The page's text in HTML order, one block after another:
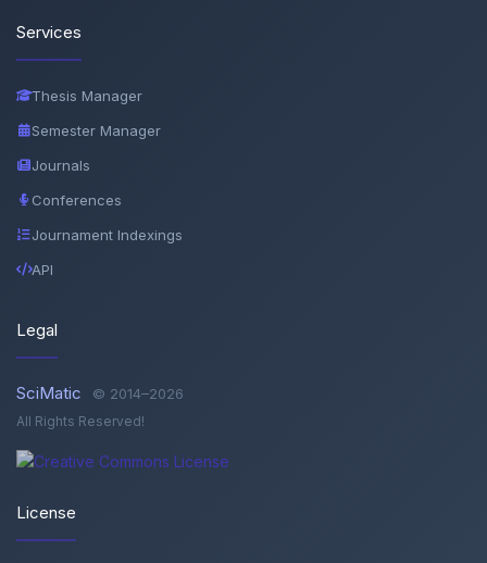
Services
Thesis Manager
Semester Manager
Journals
Conferences
Journament Indexings
API
Legal
SciMatic © 2014–2026
All Rights Reserved!
License